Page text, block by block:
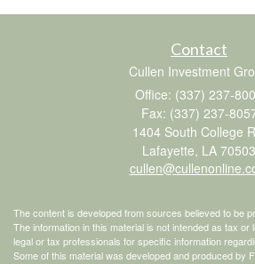
Contact
Cullen Investment
Office: (337) 237-
Fax: (337) 237-
1404 South College
Lafayette, LA 70503
The content is developed from sources believed to be
The information in this material is not intended as tax or
legal or tax professionals for specific information
Some of this material was developed and produced by